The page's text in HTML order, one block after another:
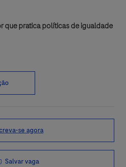
que pratica políticas de igualdade
se agora
Salvar vaga